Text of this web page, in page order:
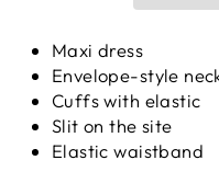
Maxi dress
Envelope-style
Cuffs with elastic
Slit on the site
Elastic waistband